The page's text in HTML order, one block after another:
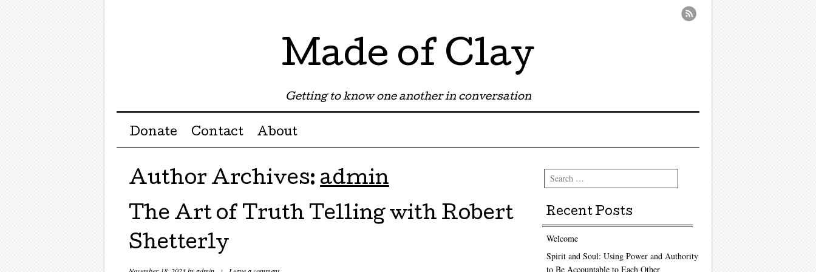
Made of Clay
Getting to know one another in conversation
Menu ☰
Skip to content
Donate Contact About
Author Archives: admin
The Art of Truth Telling with Robert
Shetterly
Search
Recent Posts
Welcome
Spirit and Soul: Using Power and Authority
to Be Accountable to Each Other